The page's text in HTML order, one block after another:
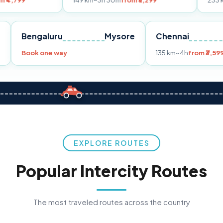
Pune Bengaluru Mysore
Book one way
Chennai
135 km~4h
EXPLORE ROUTES
Popular Intercity Routes
The most traveled routes across the country